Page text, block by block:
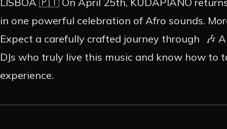
EN PT
in one powerful celebration of Afro sounds.
Expect a carefully crafted journey through 🎶
DJs who truly live this music and know how to
experience.